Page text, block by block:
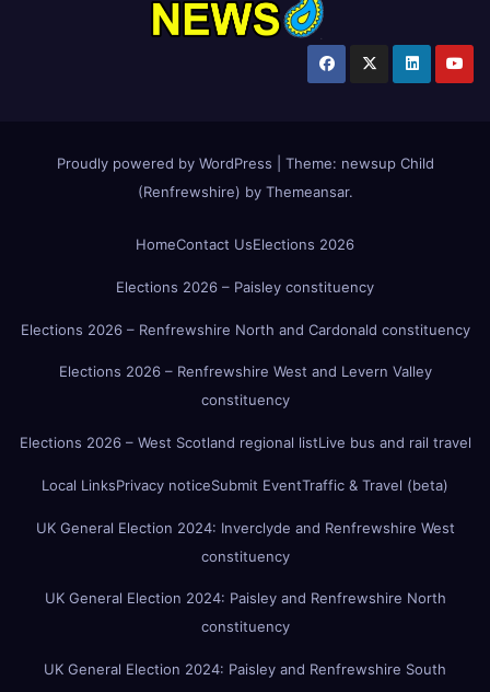
Proudly powered by WordPress Theme: newsup Child
(Renfrewshire) by Themeansar.
HomeContact UsElections 2026
Elections 2026 – Paisley constituency
Elections 2026 – Renfrewshire North and Cardonald constituency
Elections 2026 – Renfrewshire West and Levern Valley
constituency
Elections 2026 – West Scotland regional listLive bus and rail travel
Local LinksPrivacy noticeSubmit EventTraffic & Travel (beta)
UK General Election 2024: Inverclyde and Renfrewshire West
constituency
UK General Election 2024: Paisley and Renfrewshire North
constituency
UK General Election 2024: Paisley and Renfrewshire South